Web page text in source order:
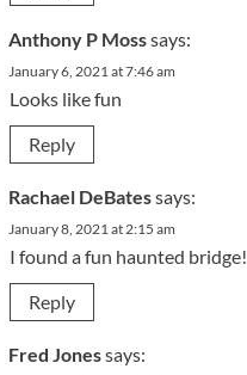
Anthony P Mosssays:
January 6, 2021 at 7:46 am
Looks like fun
Reply
Rachael DeBatessays:
January 8, 2021 at 2:15 am
I found a fun haunted bridge!
Reply
Fred Jonessays: